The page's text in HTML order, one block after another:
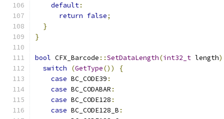
default:
return false;
}
}
bool CFX_Barcode ::SetDataLength(int32_t length)
switch
(GetType())
{
case BC_CODE39 :
case BC_CODABAR :
case BC_CODE128 :
case BC_CODE128_B :